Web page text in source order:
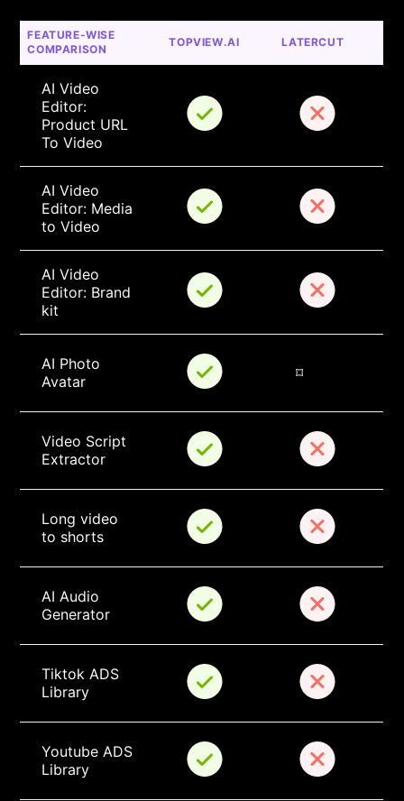
FEATURE-WISE
COMPARISON
TOPVIEW.AI LATERCUT
AI Video
Editor:
Product URL
To Video
AI Video
Editor: Media
to Video
AI Video
Editor: Brand
kit
AI Photo
Avatar
⌑
Video Script
Extractor
Long video
to shorts
AI Audio
Generator
Tiktok ADS
Library
Youtube ADS
Library